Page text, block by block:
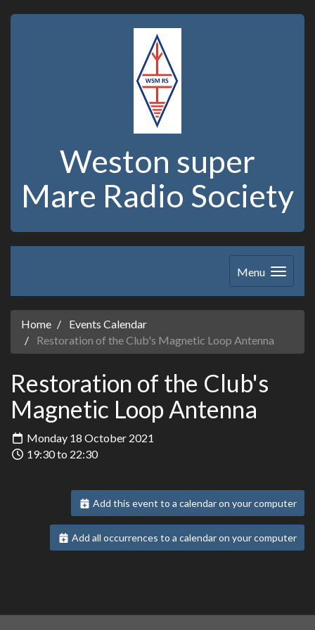
Weston super
Mare Radio Society
Menu
Home
Events Calendar
Restoration of the Club's Magnetic Loop Antenna
Restoration of the Club's
Magnetic Loop Antenna
Monday 18 October 2021
19:30 to 22:30
Add this event to a calendar on your computer
Add all occurrences to a calendar on your computer